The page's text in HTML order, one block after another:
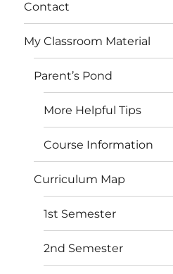
Contact
My Classroom Material
Parent’s Pond
More Helpful Tips
Course Information
Curriculum Map
1st Semester
2nd Semester